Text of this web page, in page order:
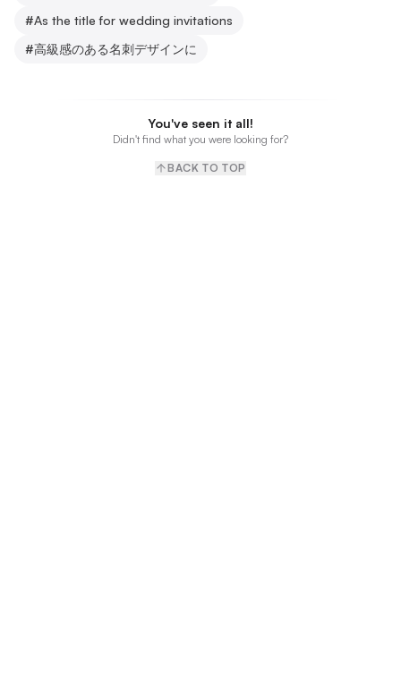
#As the title for wedding invitations
#高級感のある名刺デザインに
You've seen it all!
Didn't find what you were looking for?
BACK TO TOP